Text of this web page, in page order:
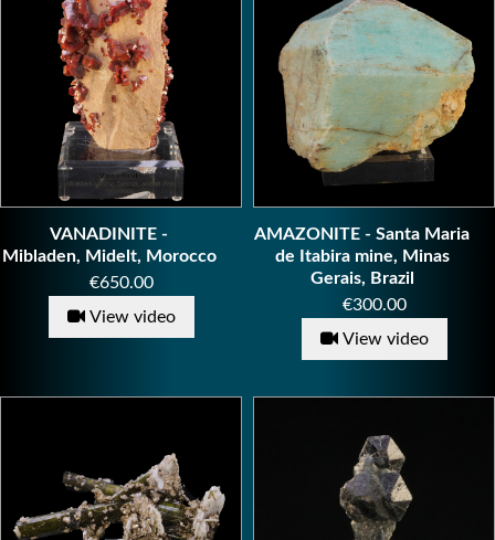
VANADINITE -
Mibladen, Midelt, Morocco
Price
€650.00
View video
AMAZONITE - Santa Maria
de Itabira mine, Minas
Gerais, Brazil
Price
€300.00
View video